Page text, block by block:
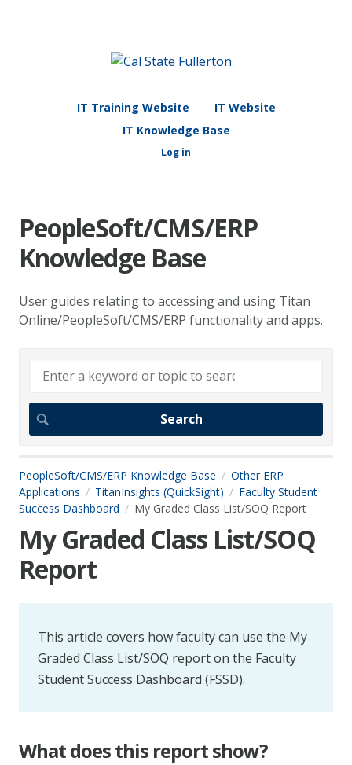
IT Training Website
IT Website
IT Knowledge Base
Log in
PeopleSoft/CMS/ERP
Knowledge Base
User guides relating to accessing and using Titan
Online/PeopleSoft/CMS/ERP functionality and apps.
PeopleSoft/CMS/ERP Knowledge Base
Other ERP
Applications
TitanInsights (QuickSight)
Faculty Student
Success Dashboard
My Graded Class List/SOQ Report
My Graded Class List/SOQ
Report
This article covers how faculty can use the My
Graded Class List/SOQ report on the Faculty
Student Success Dashboard (FSSD).
What does this report show?